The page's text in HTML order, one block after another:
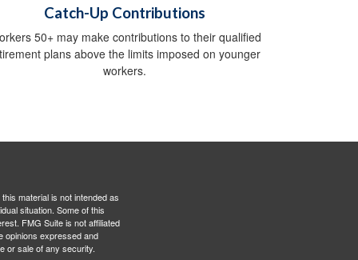
Catch-Up Contributions
50+ may make contributions to their qualified
plans above the limits imposed on younger
workers.
material is not intended as
situation. Some of this
FMG Suite is not affiliated
opinions expressed and
or sale of any security.